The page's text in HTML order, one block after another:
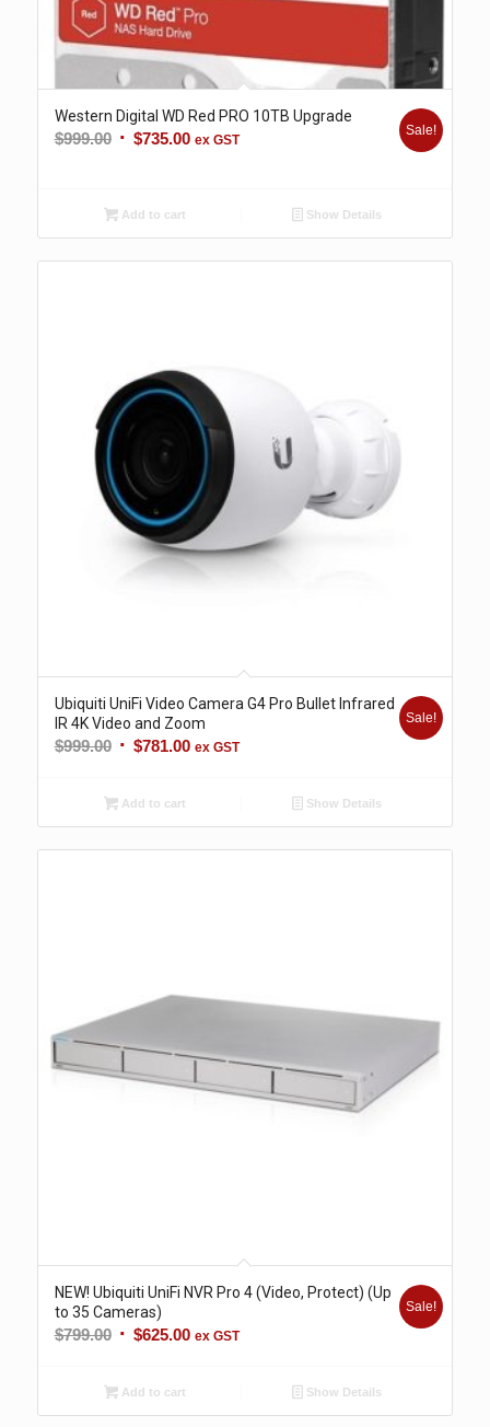
Western Digital WD Red PRO 10TB Upgrade
$999.00 Original
$999.00.
$735.00Current
ex GST
Sale!
Add to cart Show Details
Ubiquiti UniFi Video Camera G4 Pro Bullet Infrared
IR 4K Video and Zoom
$999.00 Original
was:
$999.00.
$781.00Current
$781.00.
ex GST
Sale!
Add to cart Show Details
NEW! Ubiquiti UniFi NVR Pro 4 (Video, Protect) (Up
to 35 Cameras)
$799.00 Original
was:
$799.00.
$625.00Current
$625.00.
ex GST
Sale!
Add to cart Show Details